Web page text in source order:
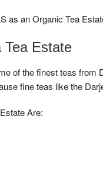
as an Organic Tea
Tea Estate
of the finest teas
fine teas like the
Are: